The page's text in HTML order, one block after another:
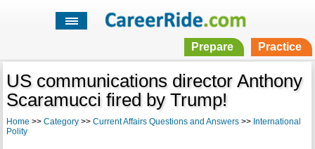
Prepare Practice
US communications director Anthony
Scaramucci fired by Trump!
Home >> Category>> Current Affairs Questions and Answers>> International
Polity